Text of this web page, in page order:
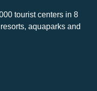
tourist centers in 8
aquaparks and